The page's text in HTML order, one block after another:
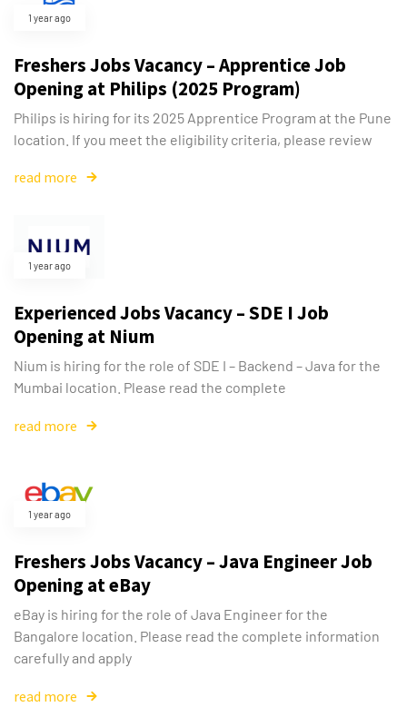
1 year ago
Freshers Jobs Vacancy – Apprentice Job
Opening at Philips (2025 Program)
Philips is hiring for its 2025 Apprentice Program at the Pune
location. If you meet the eligibility criteria, please review
read more
1 year ago
Experienced Jobs Vacancy – SDE I Job
Opening at Nium
Nium is hiring for the role of SDE I – Backend – Java for the
Mumbai location. Please read the complete
read more
1 year ago
Freshers Jobs Vacancy – Java Engineer Job
Opening at eBay
eBay is hiring for the role of Java Engineer for the
Bangalore location. Please read the complete information
carefully and apply
read more